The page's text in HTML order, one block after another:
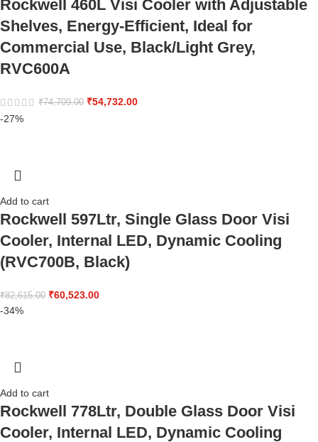
Rockwell 460L Visi Cooler with Adjustable
Shelves, Energy-Efficient, Ideal for
Commercial Use, Black/Light Grey,
RVC600A
₹74,709.00 ₹54,732.00
-27%
Add to cart
Rockwell 597Ltr, Single Glass Door Visi
Cooler, Internal LED, Dynamic Cooling
(RVC700B, Black)
₹82,615.00 ₹60,523.00
-34%
Add to cart
Rockwell 778Ltr, Double Glass Door Visi
Cooler, Internal LED, Dynamic Cooling